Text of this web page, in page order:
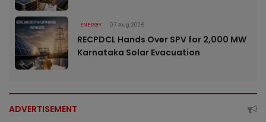
ENERGY 07 Aug 2026
RECPDCL Hands Over SPV for 2,000 MW
Karnataka Solar Evacuation
ADVERTISEMENT